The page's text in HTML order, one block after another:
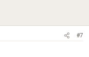
#7